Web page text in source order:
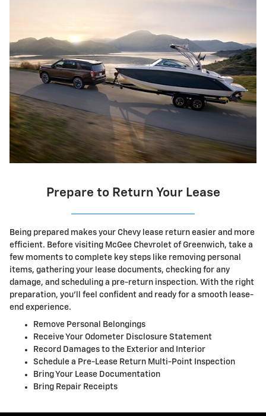
Prepare to Return Your Lease
Being prepared makes your Chevy lease return easier and more
efficient. Before visiting McGee Chevrolet of Greenwich, take a
few moments to complete key steps like removing personal
items, gathering your lease documents, checking for any
damage, and scheduling a pre-return inspection. With the right
preparation, you'll feel confident and ready for a smooth lease-
end experience.
Remove Personal Belongings
Receive Your Odometer Disclosure Statement
Record Damages to the Exterior and Interior
Schedule a Pre-Lease Return Multi-Point Inspection
Bring Your Lease Documentation
Bring Repair Receipts